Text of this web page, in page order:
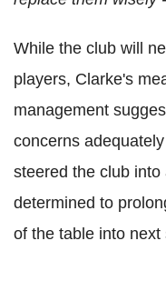
While the club will
players, Clarke's
management
concerns
steered the club
determined to
of the table into next